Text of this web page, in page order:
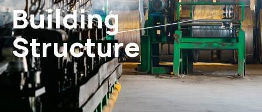
Building
Structure